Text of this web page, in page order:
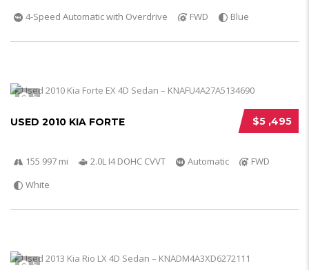
4-Speed Automatic with Overdrive
FWD Blue
5
$5 ,495
USED 2010 KIA FORTE
155 997 mi 2.0L I4 DOHC CVVT Automatic
FWD
White
5